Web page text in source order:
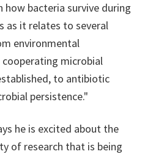
bacteria survive during
as it relates to several
environmental
microbial
to antibiotic
persistence."
he is excited about the
of research that is being